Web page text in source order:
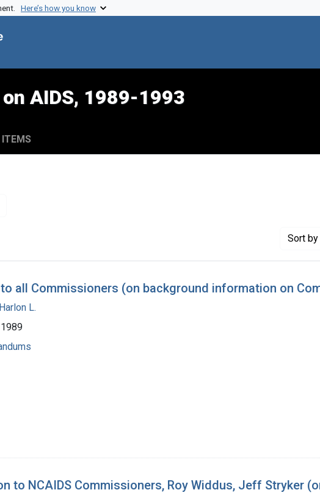
Here’s how you know
AIDS, 1989-1993
Sort
all Commissioners (on background information on
L.
to NCAIDS Commissioners, Roy Widdus, Jeff Stryker